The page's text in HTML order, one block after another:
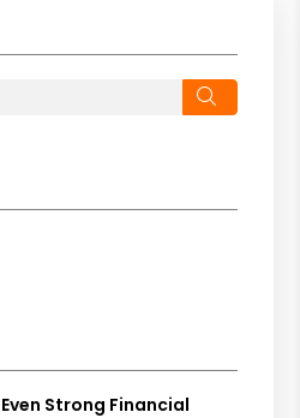
Even Strong Financial